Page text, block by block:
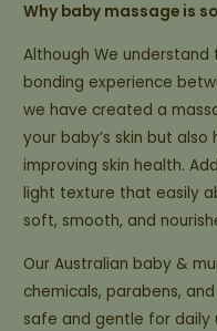
Why baby massage is
Although We
bonding experience
we have created a
your baby’s skin but
improving skin health.
light texture that easily
soft, smooth, and
Our Australian baby &
chemicals, parabens,
safe and gentle for daily